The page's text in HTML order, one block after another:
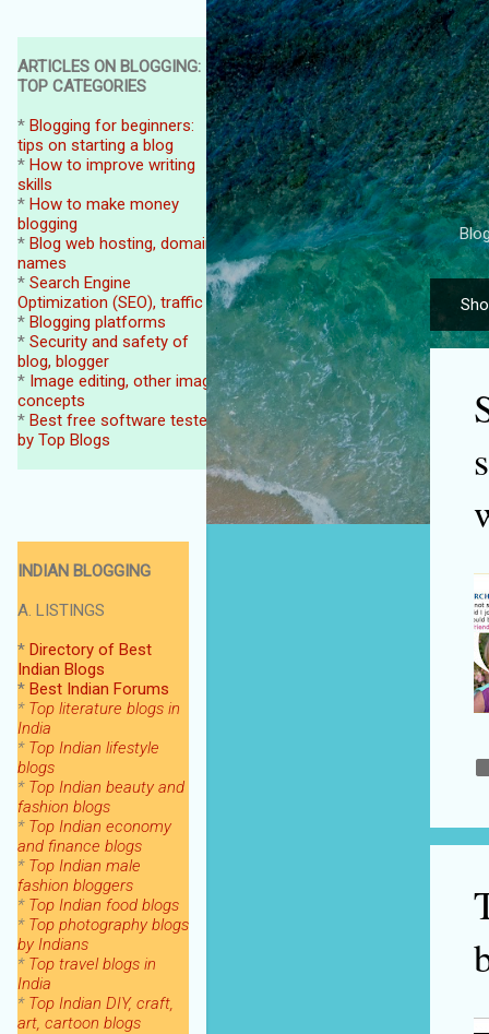
P
o
s
s
ARTICLES ON BLOGGING:
TOP CATEGORIES
* Blogging for beginners:
tips on starting a blog
* How to improve writing
skills
* How to make money
blogging
* Blog web hosting, domain
names
* Search Engine
Optimization (SEO), traffic
* Blogging platforms
* Security and safety of
blog, blogger
* Image editing, other image
concepts
* Best free software tested
by Top Blogs
INDIAN BLOGGING
A. LISTINGS
* Directory of Best
Indian Blogs
* Best Indian Forums
* Top literature blogs in
India
* Top Indian lifestyle
blogs
* Top Indian beauty and
fashion blogs
* Top Indian economy
and finance blogs
* Top Indian male
fashion bloggers
* Top Indian food blogs
* Top photography blogs
by Indians
* Top travel blogs in
India
* Top Indian DIY, craft,
art, cartoon blogs